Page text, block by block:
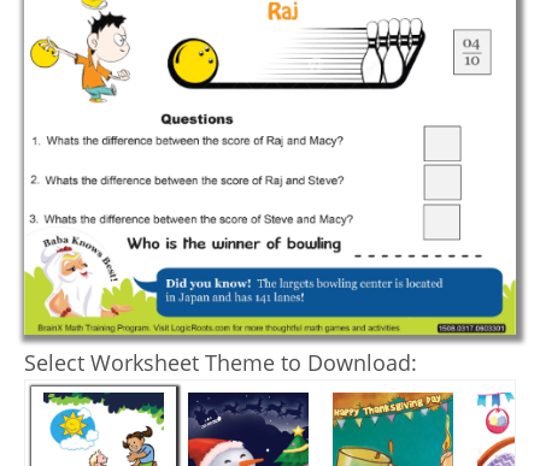
Select Worksheet Theme to Download: